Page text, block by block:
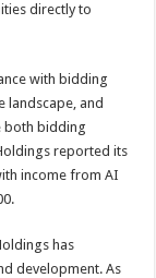
directly to
with bidding
landscape, and
both bidding
reported its
income from AI
has
development. As